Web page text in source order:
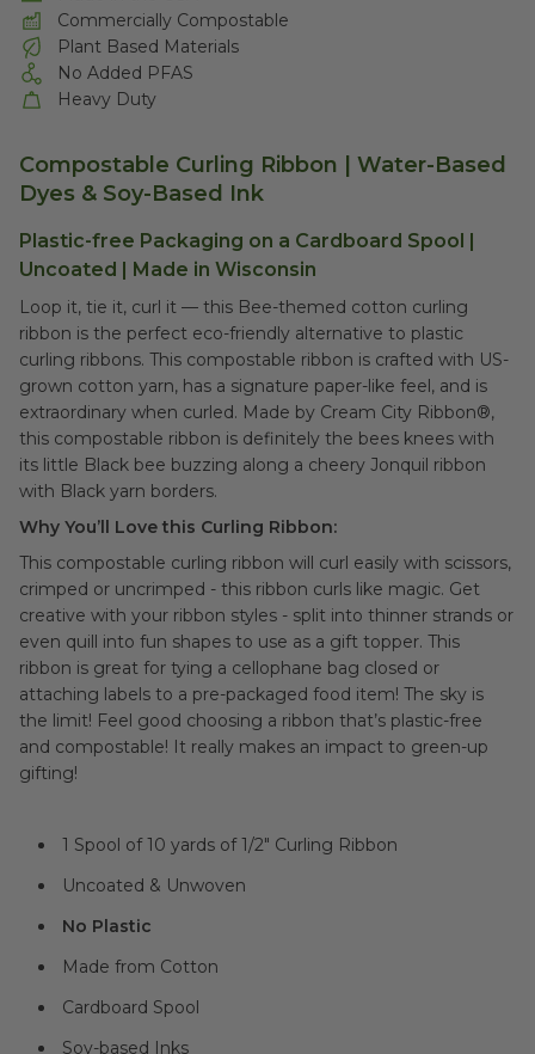
Commercially Compostable
Plant Based Materials
No Added PFAS
Heavy Duty
Compostable Curling Ribbon | Water-Based
Dyes & Soy-Based Ink
Plastic-free Packaging on a Cardboard Spool |
Uncoated | Made in Wisconsin
Loop it, tie it, curl it –– this Bee-themed cotton curling
ribbon is the perfect eco-friendly alternative to plastic
curling ribbons. This compostable ribbon is crafted with US-
grown cotton yarn, has a signature paper-like feel, and is
extraordinary when curled. Made by Cream City Ribbon®,
this compostable ribbon is definitely the bees knees with
its little Black bee buzzing along a cheery Jonquil ribbon
with Black yarn borders.
Why You’ll Love this Curling Ribbon:
This compostable curling ribbon will curl easily with scissors,
crimped or uncrimped - this ribbon curls like magic. Get
creative with your ribbon styles - split into thinner strands or
even quill into fun shapes to use as a gift topper. This
ribbon is great for tying a cellophane bag closed or
attaching labels to a pre-packaged food item! The sky is
the limit! Feel good choosing a ribbon that’s plastic-free
and compostable! It really makes an impact to green-up
gifting!
1 Spool of 10 yards of 1/2" Curling Ribbon
Uncoated & Unwoven
No Plastic
Made from Cotton
Cardboard Spool
Soy-based Inks